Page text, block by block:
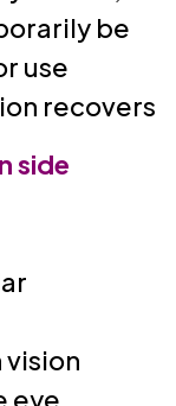
be
use
recovers
side